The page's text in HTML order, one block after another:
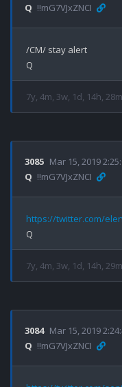
Q !!mG7VJxZNCI
/CM/ stay alert
7y, 4m, 3w, 1d, 14h,
3085 Mar 15, 2019
Q !!mG7VJxZNCI
https://twitter.com/
7y, 4m, 3w, 1d, 14h,
3084 Mar 15, 2019
Q !!mG7VJxZNCI